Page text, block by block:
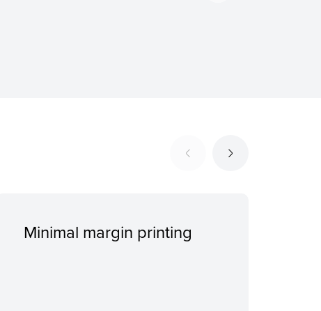
Minimal margin printing